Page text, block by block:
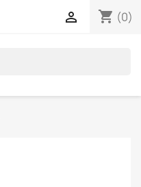
shopping_cart (0)
